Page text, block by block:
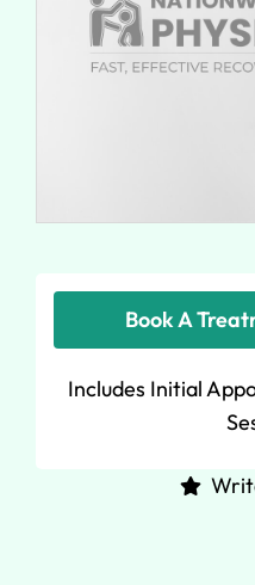
Book A
Includes Initial